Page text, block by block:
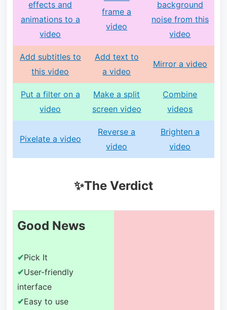
effects and
animations to a
video
frame a
video
background
noise from this
video
Add subtitles to
this video
Add text to
a video
Mirror a video
Put a filter on a
video
Make a split
screen video
Combine
videos
Pixelate a video
Reverse a
video
Brighten a
video
✨The Verdict
Good News
✔Pick It
✔User-friendly
interface
✔Easy to use